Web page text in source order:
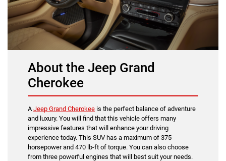
About the Jeep Grand
Cherokee
A Jeep Grand Cherokee is the perfect balance of adventure
and luxury. You will find that this vehicle offers many
impressive features that will enhance your driving
experience today. This SUV has a maximum of 375
horsepower and 470 lb-ft of torque. You can also choose
from three powerful engines that will best suit your needs.